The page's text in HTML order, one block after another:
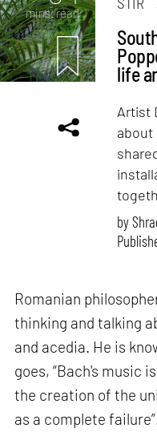
mins. read
life
Artist
about
by
Romanian
thinking and talking
and acedia. He is
goes, “Bach's music
the creation of the
as a complete